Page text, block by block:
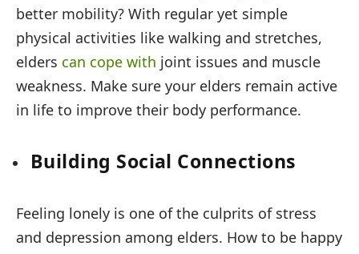
better mobility? With regular yet simple
physical activities like walking and stretches,
elders can cope with joint issues and muscle
weakness. Make sure your elders remain active
in life to improve their body performance.
Building Social Connections
Feeling lonely is one of the culprits of stress
and depression among elders. How to be happy